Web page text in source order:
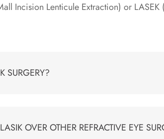
Incision Lenticule Extraction) or LASEK
SURGERY?
OVER OTHER REFRACTIVE EYE